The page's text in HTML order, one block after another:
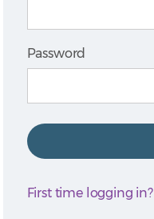
Password
First time logging in?